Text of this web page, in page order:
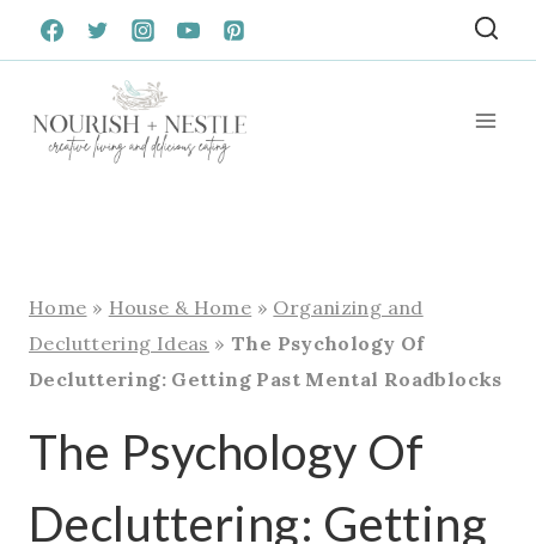
Skip
to
Home » House & Home » Organizing and
Decluttering Ideas » The Psychology Of
Decluttering: Getting Past Mental Roadblocks
The Psychology Of
Decluttering: Getting